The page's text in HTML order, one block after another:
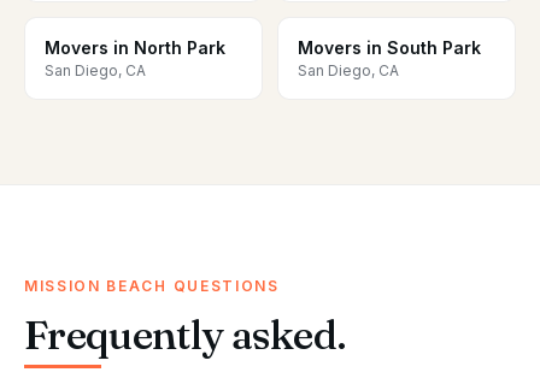
Movers in North Park
San Diego, CA
Movers in South Park
San Diego, CA
MISSION BEACH QUESTIONS
Frequently asked.